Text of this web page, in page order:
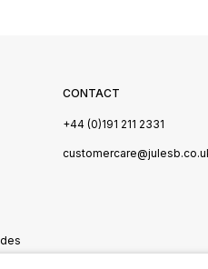
CONTACT
+44 (0)191 211 2331